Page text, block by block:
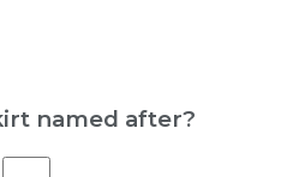
named after?